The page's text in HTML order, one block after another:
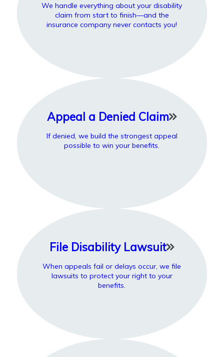
We handle everything about your disability
claim from start to finish—and the
insurance company never contacts you!
Appeal a Denied Claim
If denied, we build the strongest appeal
possible to win your benefits.
File Disability Lawsuit
When appeals fail or delays occur, we file
lawsuits to protect your right to your
benefits.